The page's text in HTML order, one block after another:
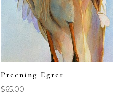
Preening Egret
$65.00